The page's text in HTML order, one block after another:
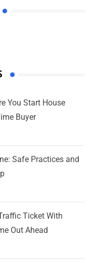
You Start House
Buyer
Safe Practices and
Ticket With
Out Ahead